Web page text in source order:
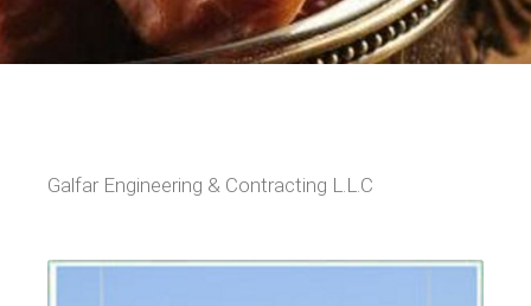
Galfar Engineering & Contracting L.L.C